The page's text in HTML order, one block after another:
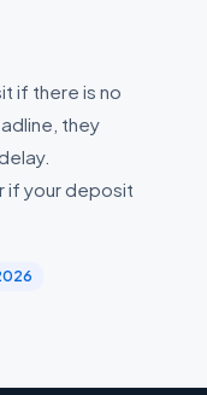
if there is no
they
if your deposit